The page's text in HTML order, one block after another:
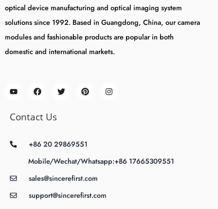
optical device manufacturing and optical imaging system
solutions since 1992. Based in Guangdong, China, our camera
modules and fashionable products are popular in both
domestic and international markets.
Contact Us
+86 20 29869551
Mobile/Wechat/Whatsapp:+86 17665309551
sales@sincerefirst.com
support@sincerefirst.com